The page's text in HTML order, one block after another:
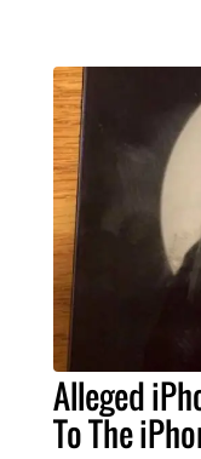
Alleged
To The